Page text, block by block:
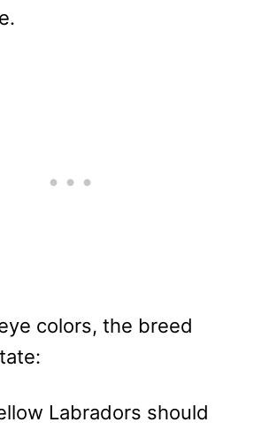
colors, the breed
Labradors should